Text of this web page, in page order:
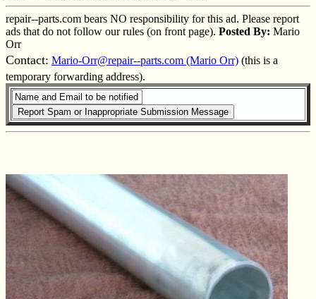
repair--parts.com bears NO responsibility for this ad. Please report
ads that do not follow our rules (on front page). Posted By: Mario
Orr
Contact: Mario-Orr@repair--parts.com (Mario Orr) (this is a
temporary forwarding address).